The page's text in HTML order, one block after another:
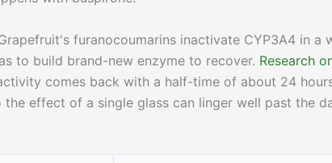
furanocoumarins inactivate CYP3A4 in a
to build brand-new enzyme to recover. Research
comes back with a half-time of about 24
effect of a single glass can linger well past the